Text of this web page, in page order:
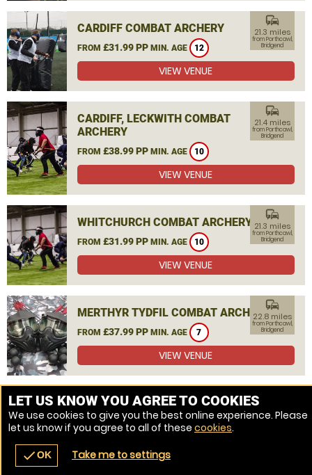
navigate_before place
CARDIFF COMBAT ARCHERY
FROM £31.99 PP MIN. AGE 12
commute
21.3 miles
from Porthcawl,
Bridgend
VIEW VENUE
CARDIFF, LECKWITH COMBAT
ARCHERY
FROM £38.99 PP MIN. AGE 10
commute
21.4 miles
from Porthcawl,
Bridgend
VIEW VENUE
WHITCHURCH COMBAT ARCHERY
FROM £31.99 PP MIN. AGE 10
commute
21.3 miles
from Porthcawl,
Bridgend
VIEW VENUE
MERTHYR TYDFIL COMBAT ARCHERY
FROM £37.99 PP MIN. AGE 7
commute
22.8 miles
from Porthcawl,
Bridgend
VIEW VENUE
MORE VENUES
LET US KNOW YOU AGREE TO COOKIES
We use cookies to give you the best online experience. Please
let us know if you agree to all of these cookies.
checkOK Take me to settings